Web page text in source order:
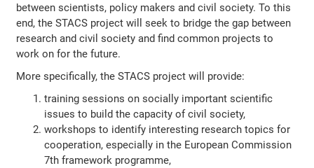
between scientists, policy makers and civil society. To this
end, the STACS project will seek to bridge the gap between
research and civil society and find common projects to
work on for the future.
More specifically, the STACS project will provide:
training sessions on socially important scientific
issues to build the capacity of civil society,
workshops to identify interesting research topics for
cooperation, especially in the European Commission
7th framework programme,